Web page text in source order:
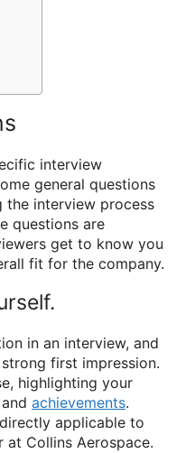
interview
general questions
the interview process
questions are
get to know you
fit for the company.
in an interview, and
first impression.
highlighting your
achievements.
applicable to
at Collins Aerospace.